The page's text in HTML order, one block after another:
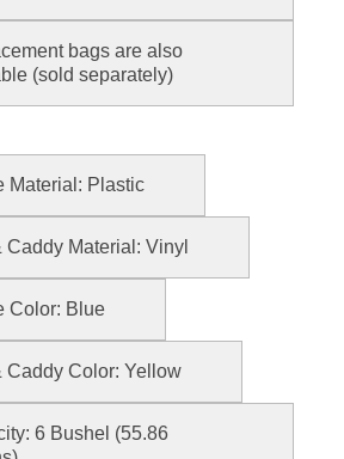
bags are also
(sold separately)
Material: Plastic
Caddy Material: Vinyl
Color: Blue
Caddy Color: Yellow
6 Bushel (55.86